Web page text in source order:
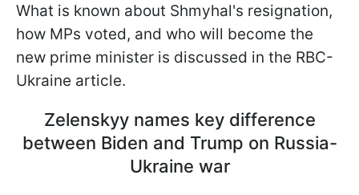
What is known about Shmyhal's resignation,
how MPs voted, and who will become the
new prime minister is discussed in the RBC-
Ukraine article.
Zelenskyy names key difference
between Biden and Trump on Russia-
Ukraine war